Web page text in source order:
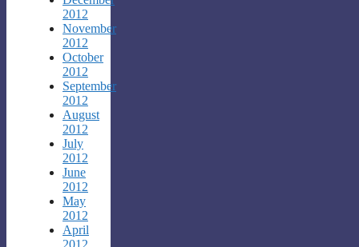
2012
November
2012
October
2012
September
2012
August
2012
July
2012
June
2012
May
2012
April
2012